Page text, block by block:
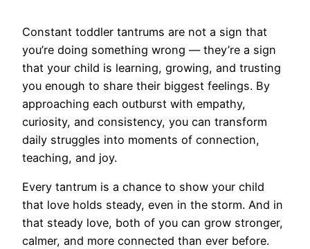
Constant toddler tantrums are not a sign that
you’re doing something wrong — they’re a sign
that your child is learning, growing, and trusting
you enough to share their biggest feelings. By
approaching each outburst with empathy,
curiosity, and consistency, you can transform
daily struggles into moments of connection,
teaching, and joy.
Every tantrum is a chance to show your child
that love holds steady, even in the storm. And in
that steady love, both of you can grow stronger,
calmer, and more connected than ever before.